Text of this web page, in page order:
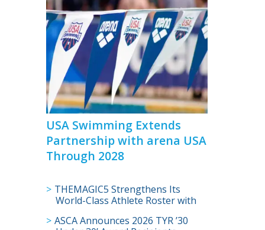
USA Swimming Extends
Partnership with arena USA
Through 2028
THEMAGIC5 Strengthens Its
World-Class Athlete Roster with
Casas
ASCA Announces 2026 TYR ’30